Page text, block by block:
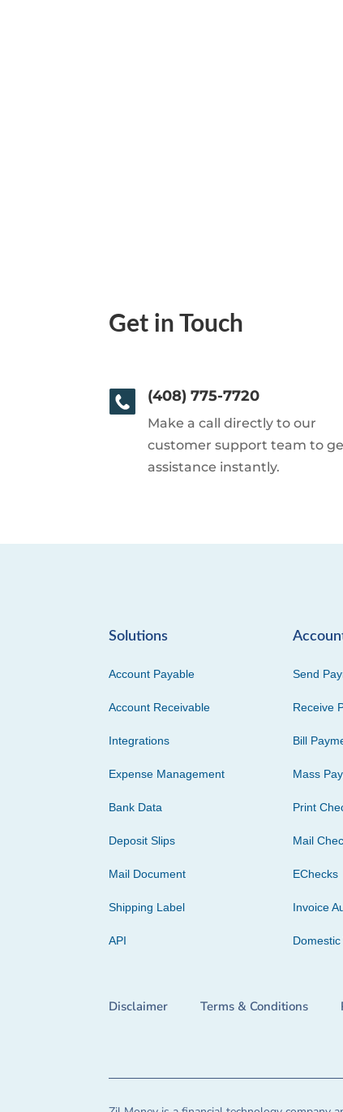
Get in Touch
(408) 775-7720
Make a call directly to our
customer support team to
assistance instantly.
Solutions
Account Payable
Account Receivable
Integrations
Expense Management
Bank Data
Deposit Slips
Mail Document
Shipping Label
API
Send
Receive
Bill
Mass
Print
Mail
EChecks
Invoice
Disclaimer Terms & Conditions